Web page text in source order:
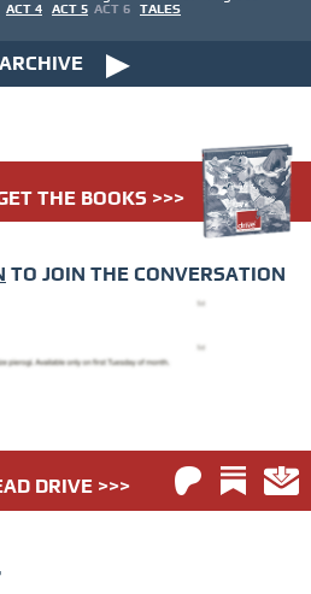
ACT 4 ACT 5 ACT 6 TALES
ARCHIVE
THE BOOKS >>>
TO JOIN THE CONVERSATION
DRIVE >>>